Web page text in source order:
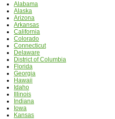
Alabama
Alaska
Arizona
Arkansas
California
Colorado
Connecticut
Delaware
District of Columbia
Florida
Georgia
Hawaii
Idaho
Illinois
Indiana
Iowa
Kansas